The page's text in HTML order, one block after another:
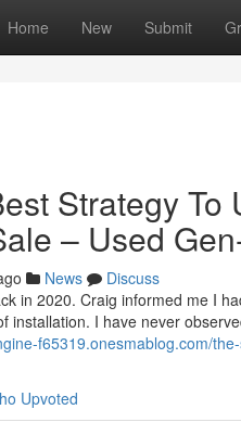
Home New Submit
Strategy To
– Used
News
Discuss
in 2020. Craig informed me I
installation. I have never
f65319.onesmablog.com/
Upvoted